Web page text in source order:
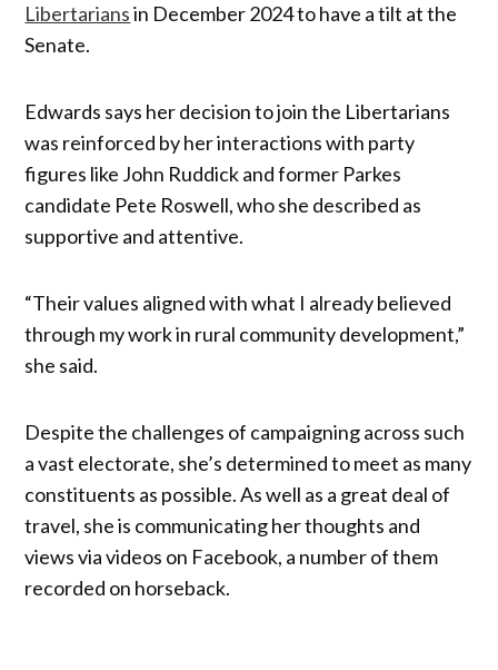
Libertariansin December 2024 to have a tilt at the
Senate.
Edwards says her decision to join the Libertarians
was reinforced by her interactions with party
figures like John Ruddick and former Parkes
candidate Pete Roswell, who she described as
supportive and attentive.
“Their values aligned with what I already believed
through my work in rural community development,”
she said.
Despite the challenges of campaigning across such
a vast electorate, she’s determined to meet as many
constituents as possible. As well as a great deal of
travel, she is communicating her thoughts and
views via videos on Facebook, a number of them
recorded on horseback.